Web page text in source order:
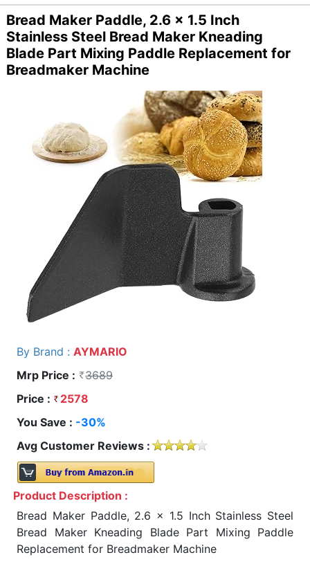
Bread Maker Paddle, 2.6 x 1.5 Inch
Stainless Steel Bread Maker Kneading
Blade Part Mixing Paddle Replacement for
Breadmaker Machine
By Brand : AYMARIO
Mrp Price :
3689
Price :
2578
You Save : -30%
Avg Customer Reviews :
Product Description :
Bread Maker Paddle, 2.6 x 1.5 Inch Stainless Steel
Bread Maker Kneading Blade Part Mixing Paddle
Replacement for Breadmaker Machine